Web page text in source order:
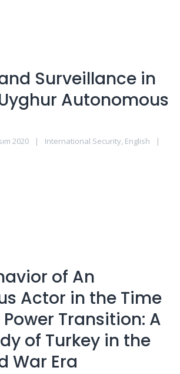
Surveillance in
Autonomous
2020 International Security, English
of An
Actor in the Time
Transition: A
of Turkey in the
War Era